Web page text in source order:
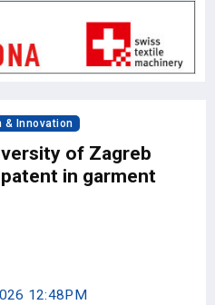
& Innovation
of Zagreb
in garment
12:48PM